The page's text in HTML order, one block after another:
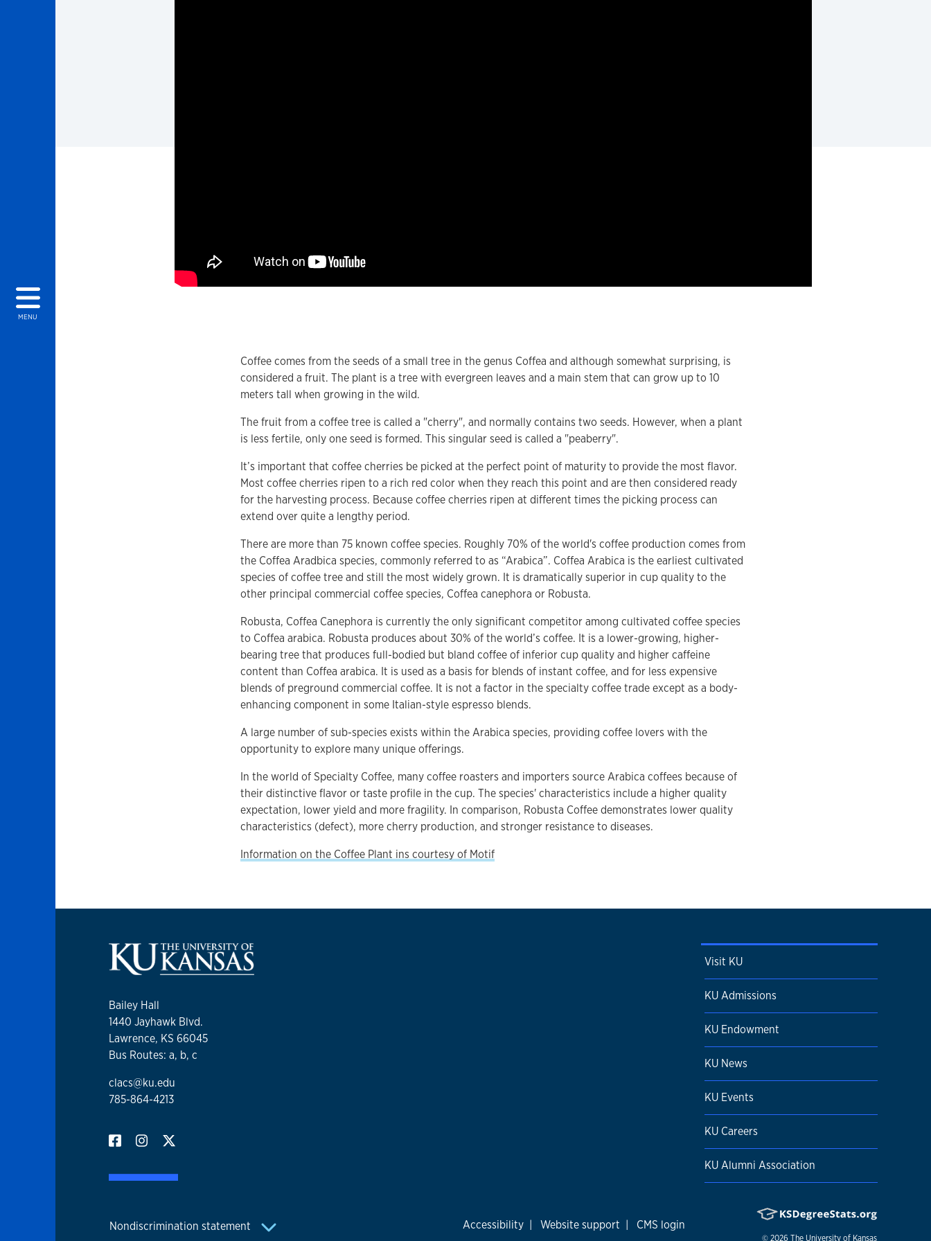
MENU
Coffee comes from the seeds of a small tree in the genus Coffea and although somewhat surprising, is
considered a fruit. The plant is a tree with evergreen leaves and a main stem that can grow up to 10
meters tall when growing in the wild.
The fruit from a coffee tree is called a "cherry", and normally contains two seeds. However, when a plant
is less fertile, only one seed is formed. This singular seed is called a "peaberry".
It’s important that coffee cherries be picked at the perfect point of maturity to provide the most flavor.
Most coffee cherries ripen to a rich red color when they reach this point and are then considered ready
for the harvesting process. Because coffee cherries ripen at different times the picking process can
extend over quite a lengthy period.
There are more than 75 known coffee species. Roughly 70% of the world's coffee production comes from
the Coffea Aradbica species, commonly referred to as “Arabica”. Coffea Arabica is the earliest cultivated
species of coffee tree and still the most widely grown. It is dramatically superior in cup quality to the
other principal commercial coffee species, Coffea canephora or Robusta.
Robusta, Coffea Canephora is currently the only significant competitor among cultivated coffee species
to Coffea arabica. Robusta produces about 30% of the world’s coffee. It is a lower-growing, higher-
bearing tree that produces full-bodied but bland coffee of inferior cup quality and higher caffeine
content than Coffea arabica. It is used as a basis for blends of instant coffee, and for less expensive
blends of preground commercial coffee. It is not a factor in the specialty coffee trade except as a body-
enhancing component in some Italian-style espresso blends.
A large number of sub-species exists within the Arabica species, providing coffee lovers with the
opportunity to explore many unique offerings.
In the world of Specialty Coffee, many coffee roasters and importers source Arabica coffees because of
their distinctive flavor or taste profile in the cup. The species' characteristics include a higher quality
expectation, lower yield and more fragility. In comparison, Robusta Coffee demonstrates lower quality
characteristics (defect), more cherry production, and stronger resistance to diseases.
Information on the Coffee Plant ins courtesy of Motif
Bailey Hall
1440 Jayhawk Blvd.
Lawrence, KS 66045
Bus Routes: a, b, c
clacs@ku.edu
785-864-4213
Visit KU
KU Admissions
KU Endowment
KU News
KU Events
KU Careers
KU Alumni Association
Nondiscrimination statement Accessibility | Website support | CMS login
© 2026 The University of Kansas